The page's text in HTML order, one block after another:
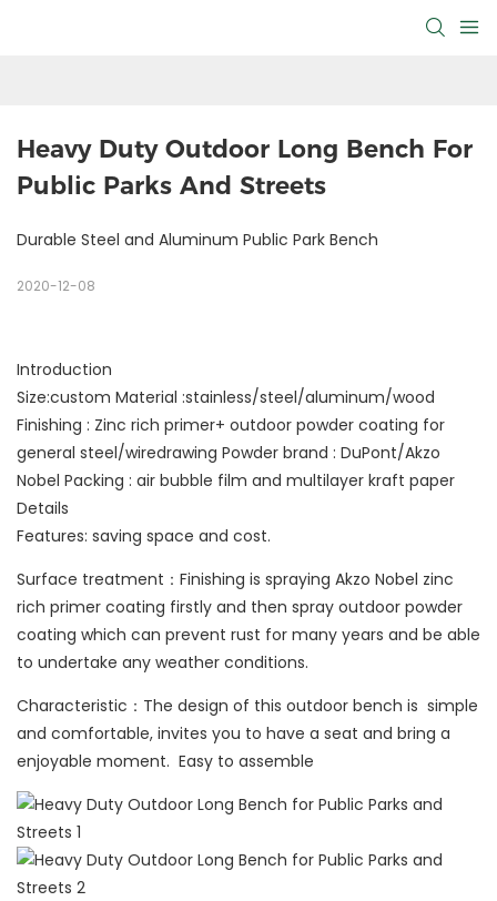
Heavy Duty Outdoor Long Bench For
Public Parks And Streets
Durable Steel and Aluminum Public Park Bench
2020-12-08
Introduction
Size:custom Material :stainless/steel/aluminum/wood
Finishing : Zinc rich primer+ outdoor powder coating for
general steel/wiredrawing Powder brand : DuPont/Akzo
Nobel Packing : air bubble film and multilayer kraft paper
Details
Features: saving space and cost.
Surface treatment：Finishing is spraying Akzo Nobel zinc
rich primer coating firstly and then spray outdoor powder
coating which can prevent rust for many years and be able
to undertake any weather conditions.
Characteristic：The design of this outdoor bench is simple
and comfortable, invites you to have a seat and bring a
enjoyable moment. Easy to assemble